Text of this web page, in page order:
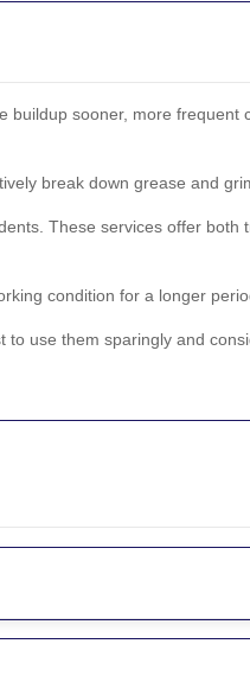
buildup sooner, more frequent
break down grease and
These services offer both
condition for a longer
use them sparingly and